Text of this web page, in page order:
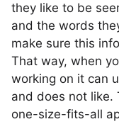
they like to be
and the words
make sure this
That way, when
working on it can
and does not like.
one-size-fits-all